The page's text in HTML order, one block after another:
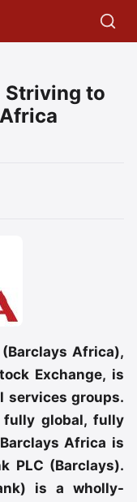
Striving to
Africa
Africa),
Exchange, is
services groups.
global, fully
Africa is
PLC (Barclays).
is a wholly-